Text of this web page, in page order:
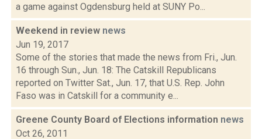
a game against Ogdensburg held at SUNY Po...
Weekend in review news
Jun 19, 2017
Some of the stories that made the news from Fri., Jun.
16 through Sun., Jun. 18: The Catskill Republicans
reported on Twitter Sat., Jun. 17, that U.S. Rep. John
Faso was in Catskill for a community e...
Greene County Board of Elections information news
Oct 26, 2011